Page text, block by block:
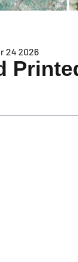
24 2026